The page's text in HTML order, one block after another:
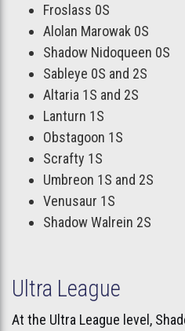
Froslass 0S
Alolan Marowak 0S
Shadow Nidoqueen 0S
Sableye 0S and 2S
Altaria 1S and 2S
Lanturn 1S
Obstagoon 1S
Scrafty 1S
Umbreon 1S and 2S
Venusaur 1S
Shadow Walrein 2S
Ultra League
At the Ultra League level,